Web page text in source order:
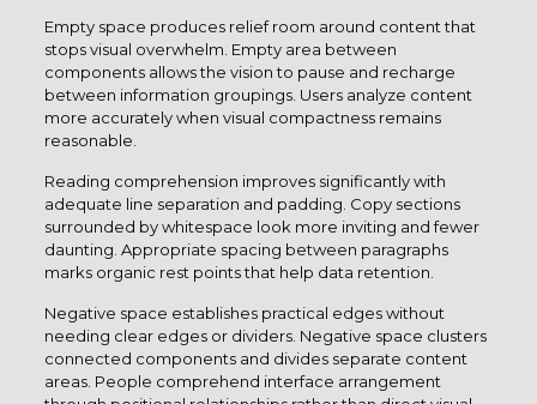
Empty space produces relief room around content that
stops visual overwhelm. Empty area between
components allows the vision to pause and recharge
between information groupings. Users analyze content
more accurately when visual compactness remains
reasonable.
Reading comprehension improves significantly with
adequate line separation and padding. Copy sections
surrounded by whitespace look more inviting and fewer
daunting. Appropriate spacing between paragraphs
marks organic rest points that help data retention.
Negative space establishes practical edges without
needing clear edges or dividers. Negative space clusters
connected components and divides separate content
areas. People comprehend interface arrangement